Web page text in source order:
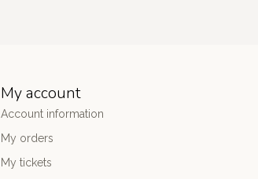
My account
Account information
My orders
My tickets